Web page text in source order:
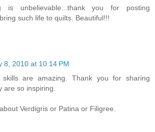
is unbelievable...thank you for posting
such life to quilts. Beautiful!!!
8, 2010 at 10:14 PM
skills are amazing. Thank you for sharing
are so inspiring.
Verdigris or Patina or Filigree.